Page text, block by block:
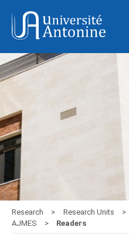
Research Research Units
AJMES
Readers